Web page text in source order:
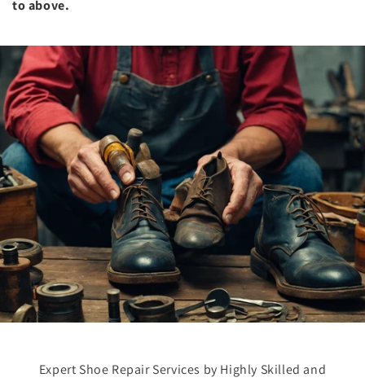
to above.
Expert Shoe Repair Services by Highly Skilled and